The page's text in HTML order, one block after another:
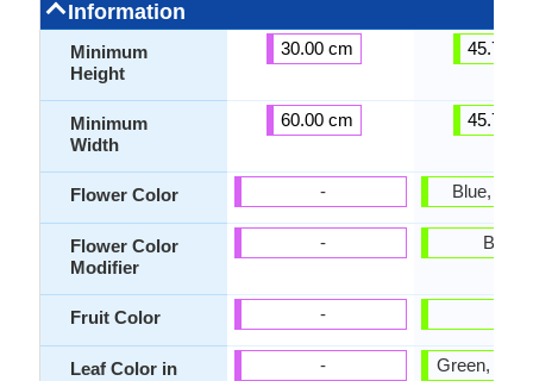
Information
Minimum
Height
Minimum
Width
Flower Color
Flower Color
Modifier
Fruit Color
Leaf Color in
30.00 cm
60.00 cm
-
-
-
-
45.72
45.72
Blue, Sky
Green,